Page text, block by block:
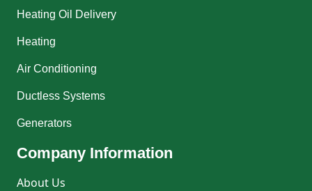
Heating Oil Delivery
Heating
Air Conditioning
Ductless Systems
Generators
Company Information
About Us